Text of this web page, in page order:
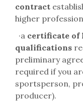
contract
higher
·a certificate of
qualifications
preliminary
required if you
sportsperson,
producer).